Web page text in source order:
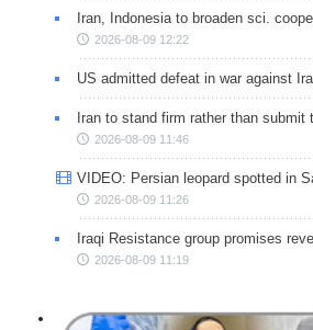
Iran, Indonesia to broaden sci.
2026-08-09 12:22
US admitted defeat in war against
Iran to stand firm rather than submit
2026-08-09 11:46
VIDEO: Persian leopard spotted in
2026-08-09 11:26
Iraqi Resistance group promises
2026-08-09 11:19